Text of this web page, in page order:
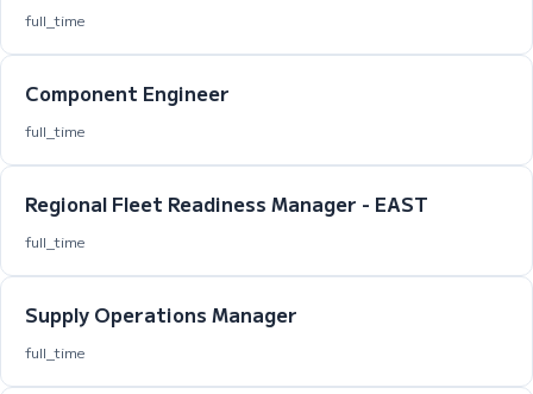
full_time
Component Engineer
full_time
Regional Fleet Readiness Manager - EAST
full_time
Supply Operations Manager
full_time